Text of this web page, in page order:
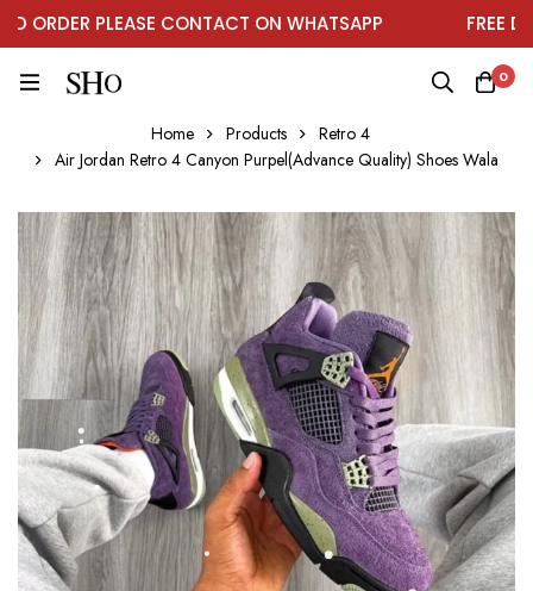
PLEASE CONTACT ON WHATSAPP FREE
0
Home Products
Retro 4
Air Jordan Retro 4 Canyon Purpel(Advance Quality) Shoes Wala